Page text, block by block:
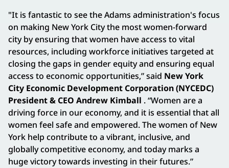
"It is fantastic to see the Adams administration's focus
on making New York City the most women-forward
city by ensuring that women have access to vital
resources, including workforce initiatives targeted at
closing the gaps in gender equity and ensuring equal
access to economic opportunities,” said New York
City Economic Development Corporation (NYCEDC)
President & CEO Andrew Kimball . “Women are a
driving force in our economy, and it is essential that all
women feel safe and empowered. The women of New
York help contribute to a vibrant, inclusive, and
globally competitive economy, and today marks a
huge victory towards investing in their futures.”